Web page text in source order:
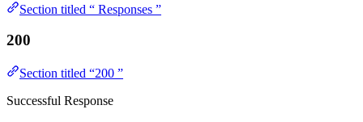
Section titled “ Responses ”
200
Section titled “200 ”
Successful Response